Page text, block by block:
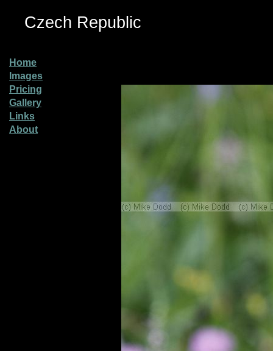
Czech Republic
Home
Images
Pricing
Gallery
Links
About